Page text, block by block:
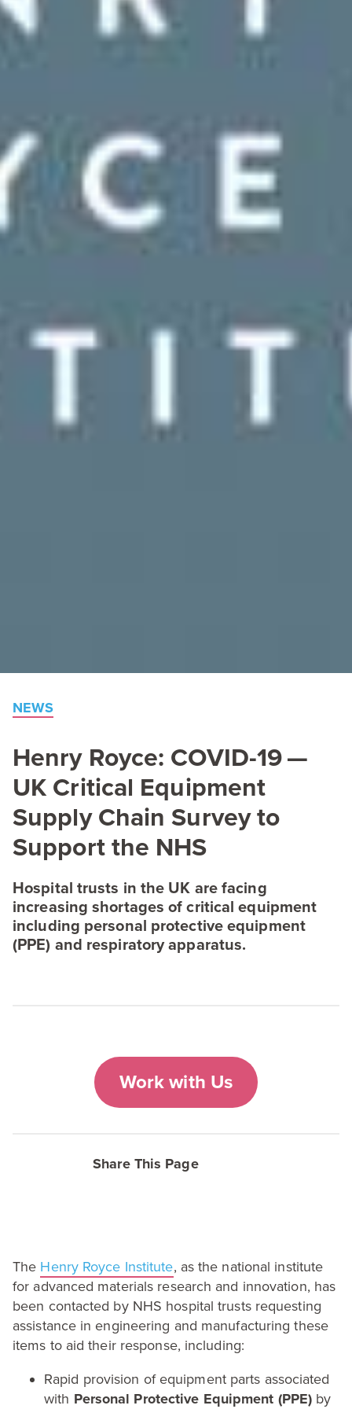
NEWS
Henry Royce: COVID-19—
UK Critical Equipment
Supply Chain Survey to
Support the NHS
Hospital trusts in the UK are facing
increasing shortages of critical equipment
including personal protective equipment
(PPE) and respiratory apparatus.
Work with Us
Share This Page
The Henry Royce Institute, as the national institute
for advanced materials research and innovation, has
been contacted by NHS hospital trusts requesting
assistance in engineering and manufacturing these
items to aid their response, including:
Rapid provision of equipment parts associated
with Personal Protective Equipment (PPE) by